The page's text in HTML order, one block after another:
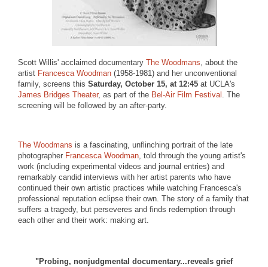
Scott Willis' acclaimed documentary The Woodmans, about the
artist Francesca Woodman (1958-1981) and her unconventional
family, screens this Saturday, October 15, at 12:45 at UCLA's
James Bridges Theater, as part of the Bel-Air Film Festival . The
screening will be followed by an after-party.
The Woodmans is a fascinating, unflinching portrait of the late
photographer Francesca Woodman, told through the young artist's
work (including experimental videos and journal entries) and
remarkably candid interviews with her artist parents who have
continued their own artistic practices while watching Francesca's
professional reputation eclipse their own. The story of a family that
suffers a tragedy, but perseveres and finds redemption through
each other and their work: making art.
"Probing, nonjudgmental documentary...reveals grief